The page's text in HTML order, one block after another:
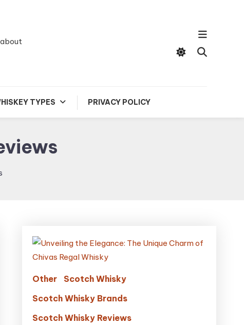
TYPES PRIVACY POLICY
Other
Scotch Whisky
Scotch Whisky Brands
Scotch Whisky Reviews